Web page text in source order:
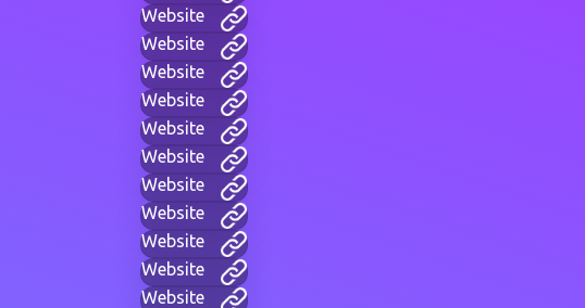
Website
Website
Website
Website
Website
Website
Website
Website
Website
Website
Website